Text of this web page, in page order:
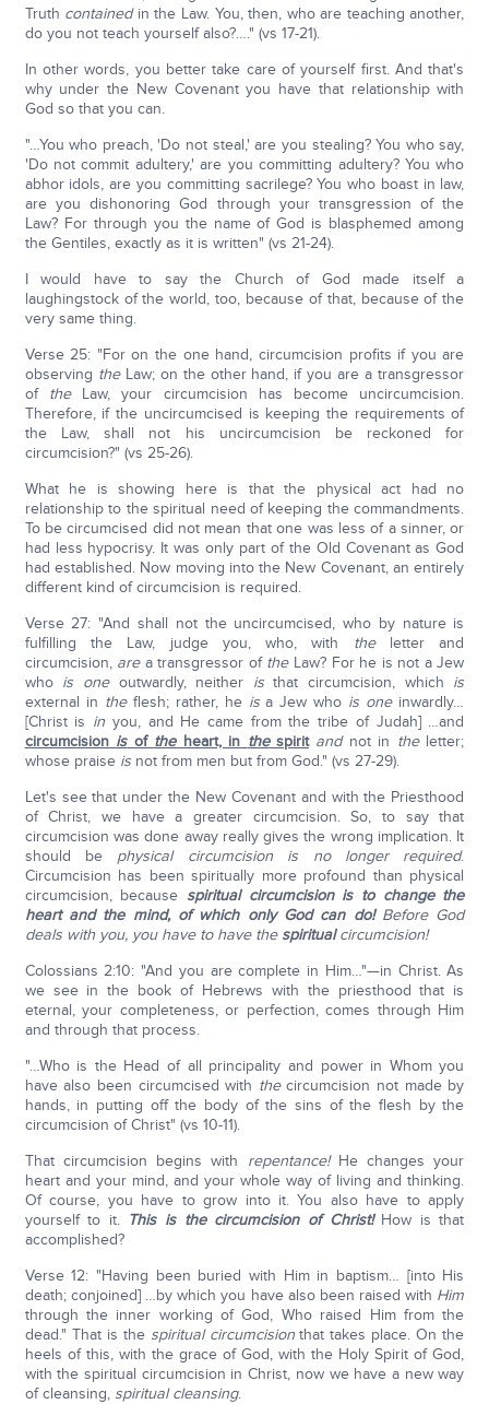
Truth containedin the Law. You, then, who are teaching another,
do you not teach yourself also?…." (vs 17-21).
In other words, you better take care of yourself first. And that's
why under the New Covenant you have that relationship with
God so that you can.
"…You who preach, 'Do not steal,' are you stealing? You who say,
'Do not commit adultery,' are you committing adultery? You who
abhor idols, are you committing sacrilege? You who boast in law,
are you dishonoring God through your transgression of the
Law? For through you the name of God is blasphemed among
the Gentiles, exactly as it is written" (vs 21-24).
I would have to say the Church of God made itself a
laughingstock of the world, too, because of that, because of the
very same thing.
Verse 25: "For on the one hand, circumcision profits if you are
observing theLaw; on the other hand, if you are a transgressor
of theLaw, your circumcision has become uncircumcision.
Therefore, if the uncircumcised is keeping the requirements of
the Law, shall not his uncircumcision be reckoned for
circumcision?" (vs 25-26).
What he is showing here is that the physical act had no
relationship to the spiritual need of keeping the commandments.
To be circumcised did not mean that one was less of a sinner, or
had less hypocrisy. It was only part of the Old Covenant as God
had established. Now moving into the New Covenant, an entirely
different kind of circumcision is required.
Verse 27: "And shall not the uncircumcised, who by nature is
fulfilling the Law, judge you, who, with theletter and
circumcision, area transgressor of theLaw? For he is not a Jew
whois oneoutwardly, neither isthat circumcision, which is
external in theflesh; rather, he isa Jew who is oneinwardly…
[Christ is in you, and He came from the tribe of Judah] …and
circumcision isof theheart, in thespirit andnot in theletter;
whose praise isnot from men but from God." (vs 27-29).
Let's see that under the New Covenant and with the Priesthood
of Christ, we have a greater circumcision. So, to say that
circumcision was done away really gives the wrong implication. It
should be physical circumcision is no longer required.
Circumcision has been spiritually more profound than physical
circumcision, because spiritual circumcision is to change the
heart and the mind, of which only God can do! Before God
deals with you, you have to have the spiritualcircumcision!
Colossians 2:10: "And you are complete in Him…"—in Christ. As
we see in the book of Hebrews with the priesthood that is
eternal, your completeness, or perfection, comes through Him
and through that process.
"…Who is the Head of all principality and power in Whom you
have also been circumcised with thecircumcision not made by
hands, in putting off the body of the sins of the flesh by the
circumcision of Christ" (vs 10-11).
That circumcision begins with repentance!He changes your
heart and your mind, and your whole way of living and thinking.
Of course, you have to grow into it. You also have to apply
yourself to it. This is the circumcision of Christ!How is that
accomplished?
Verse 12: "Having been buried with Him in baptism… [into His
death; conjoined] …by which you have also been raised with Him
through the inner working of God, Who raised Him from the
dead." That is the spiritual circumcisionthat takes place. On the
heels of this, with the grace of God, with the Holy Spirit of God,
with the spiritual circumcision in Christ, now we have a new way
of cleansing, spiritual cleansing.